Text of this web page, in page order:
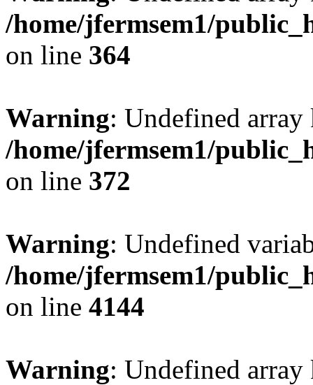
/home/jfermsem1/
on line 364
Warning: Undefined
/home/jfermsem1/
on line 372
Warning: Undefined
/home/jfermsem1/
on line 4144
Warning: Undefined